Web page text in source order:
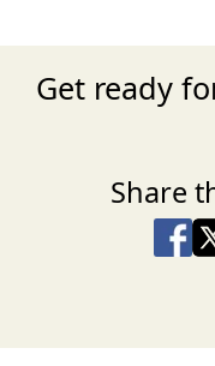
Get ready
Share